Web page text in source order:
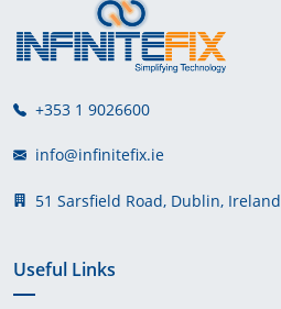
+353 1 9026600
info@infinitefix.ie
51 Sarsfield Road, Dublin, Ireland
Useful Links